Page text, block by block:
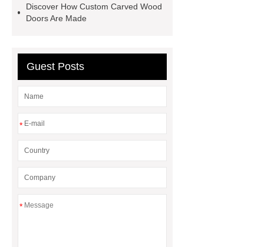
Beds For Sale
Discover How Custom Carved Wood
Doors Are Made
Guest Posts
*
*